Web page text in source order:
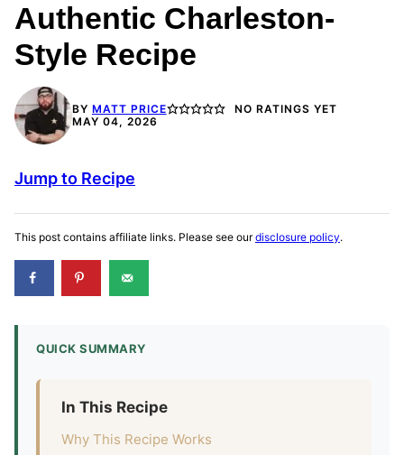
Authentic Charleston-
Style Recipe
BY MATT PRICE
NO RATINGS YET
MAY 04, 2026
Jump to Recipe
This post contains affiliate links. Please see ourdisclosure policy.
QUICK SUMMARY
In This Recipe
Why This Recipe Works